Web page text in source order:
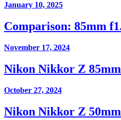
January 10, 2025
Comparison: 85mm
November 17, 2024
Nikon Nikkor Z
October 27, 2024
Nikon Nikkor Z